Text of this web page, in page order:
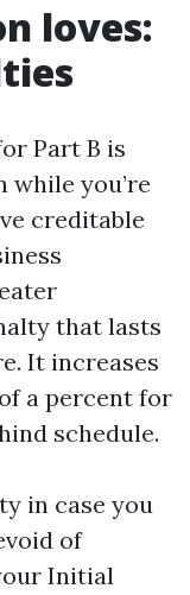
loves:
Part B is
while you’re
creditable
that lasts
It increases
a percent for
schedule.
in case you
of
Initial